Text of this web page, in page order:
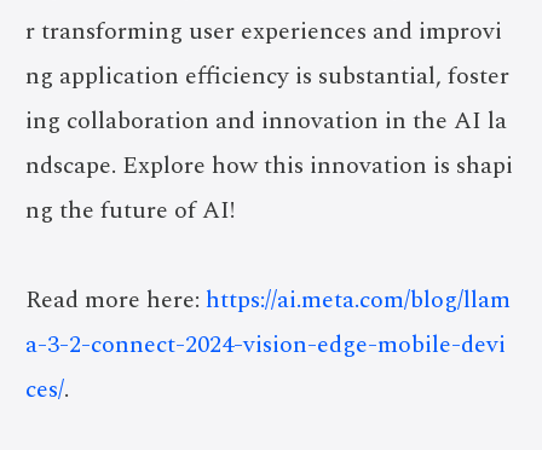
r transforming user experiences and improvi
ng application efficiency is substantial, foster
ing collaboration and innovation in the AI la
ndscape. Explore how this innovation is shapi
ng the future of AI!
Read more here:https://ai.meta.com/blog/llam
a-3-2-connect-2024-vision-edge-mobile-devi
ces/.